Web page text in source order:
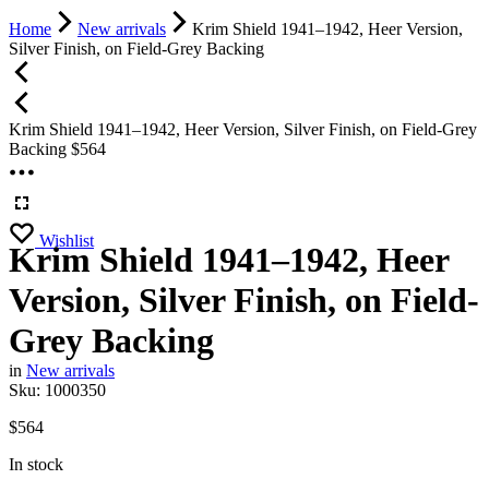
Home New arrivals
Krim Shield 1941–1942, Heer Version,
Silver Finish, on Field-Grey Backing
Krim Shield 1941–1942, Heer Version, Silver Finish, on Field-Grey
Backing $564
Wishlist
Krim Shield 1941–1942, Heer
Version, Silver Finish, on Field-
Grey Backing
in New arrivals
Sku: 1000350
$564
In stock